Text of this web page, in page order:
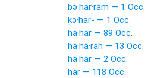
bə·har·rām — 1 Occ.
ḵə·har- — 1 Occ.
hā·hār — 89 Occ.
hā·hā·rāh — 13 Occ.
hā·hār — 2 Occ.
har — 118 Occ.